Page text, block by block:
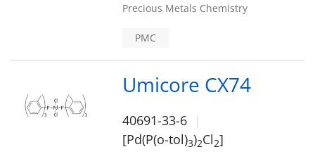
Precious Metals Chemistry
PMC
Umicore CX74
40691-33-6
[Pd(P(o-tol)3)2Cl2]